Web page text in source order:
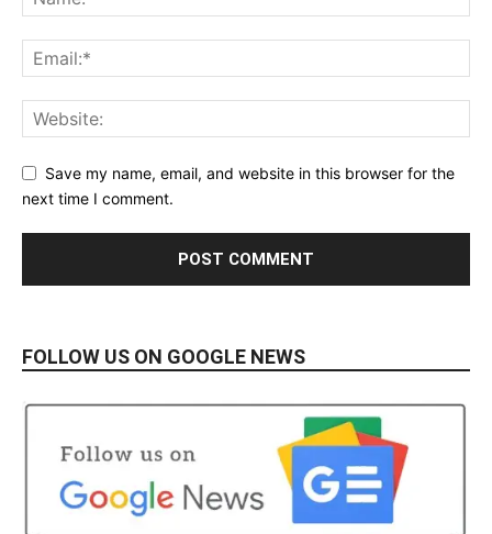
Save my name, email, and website in this browser for the
next time I comment.
FOLLOW US ON GOOGLE NEWS